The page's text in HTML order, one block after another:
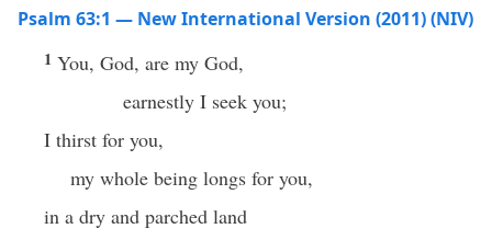
Psalm 63:1 — New International Version (2011) (NIV)
1 You, God, are my God,
earnestly I seek you;
I thirst for you,
my whole being longs for you,
in a dry and parched land